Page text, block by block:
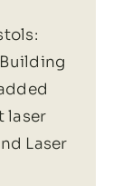
laser
Laser